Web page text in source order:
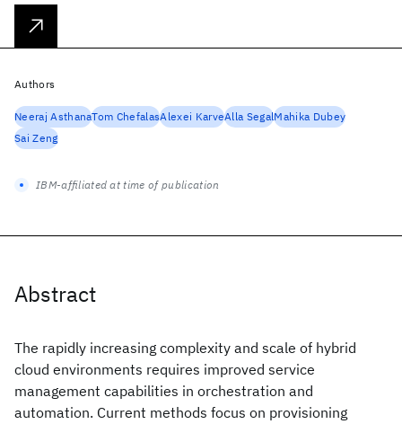
Abstract
The rapidly increasing complexity and scale of hybrid
cloud environments requires improved service
management capabilities in orchestration and
automation. Current methods focus on provisioning
Authors
Neeraj AsthanaTom ChefalasAlexei KarveAlla SegalMahika Dubey
Sai Zeng
IBM-affiliated at time of publication